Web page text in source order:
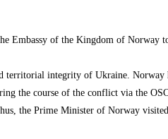
Embassy of the Kingdom of
integrity of Ukraine. Norway
the course of the conflict via the
the Prime Minister of Norway